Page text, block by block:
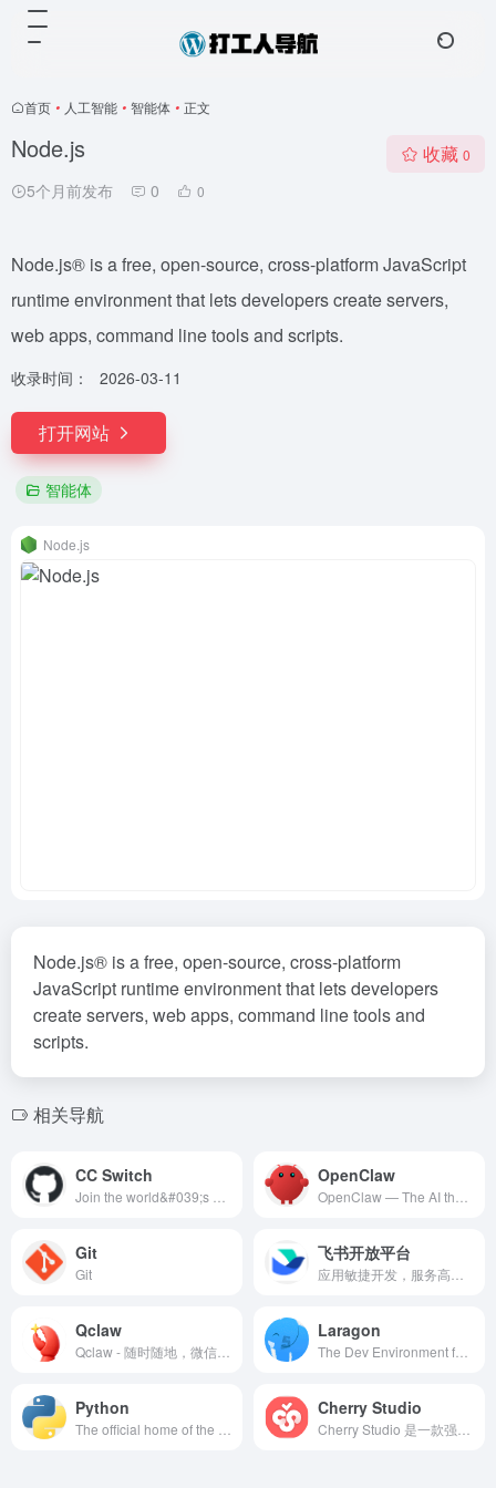
首页 • 人工智能 • 智能体 • 正文
Node.js
5个月前发布 0 0
收藏 0
Node.js® is a free, open-source, cross-platform JavaScript
runtime environment that lets developers create servers,
web apps, command line tools and scripts.
收录时间： 2026-03-11
打开网站
智能体
Node.js
Node.js® is a free, open-source, cross-platform
JavaScript runtime environment that lets developers
create servers, web apps, command line tools and
scripts.
相关导航
CC Switch OpenClaw
Git
Git
飞书开放平台
Qclaw Laragon
Python Cherry Studio